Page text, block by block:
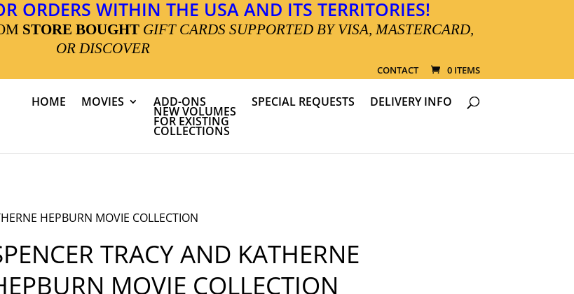
ORDERS WITHIN THE USA AND ITS TERRITORIES!
STORE BOUGHT GIFT CARDS SUPPORTED BY VISA, MASTERCARD,
OR DISCOVER
CONTACT 0 ITEMS
HOME MOVIES ADD-ONS
NEW VOLUMES
FOR EXISTING
COLLECTIONS
SPECIAL REQUESTS DELIVERY INFO
HEPBURN MOVIE COLLECTION
TRACY AND KATHERNE
MOVIE COLLECTION